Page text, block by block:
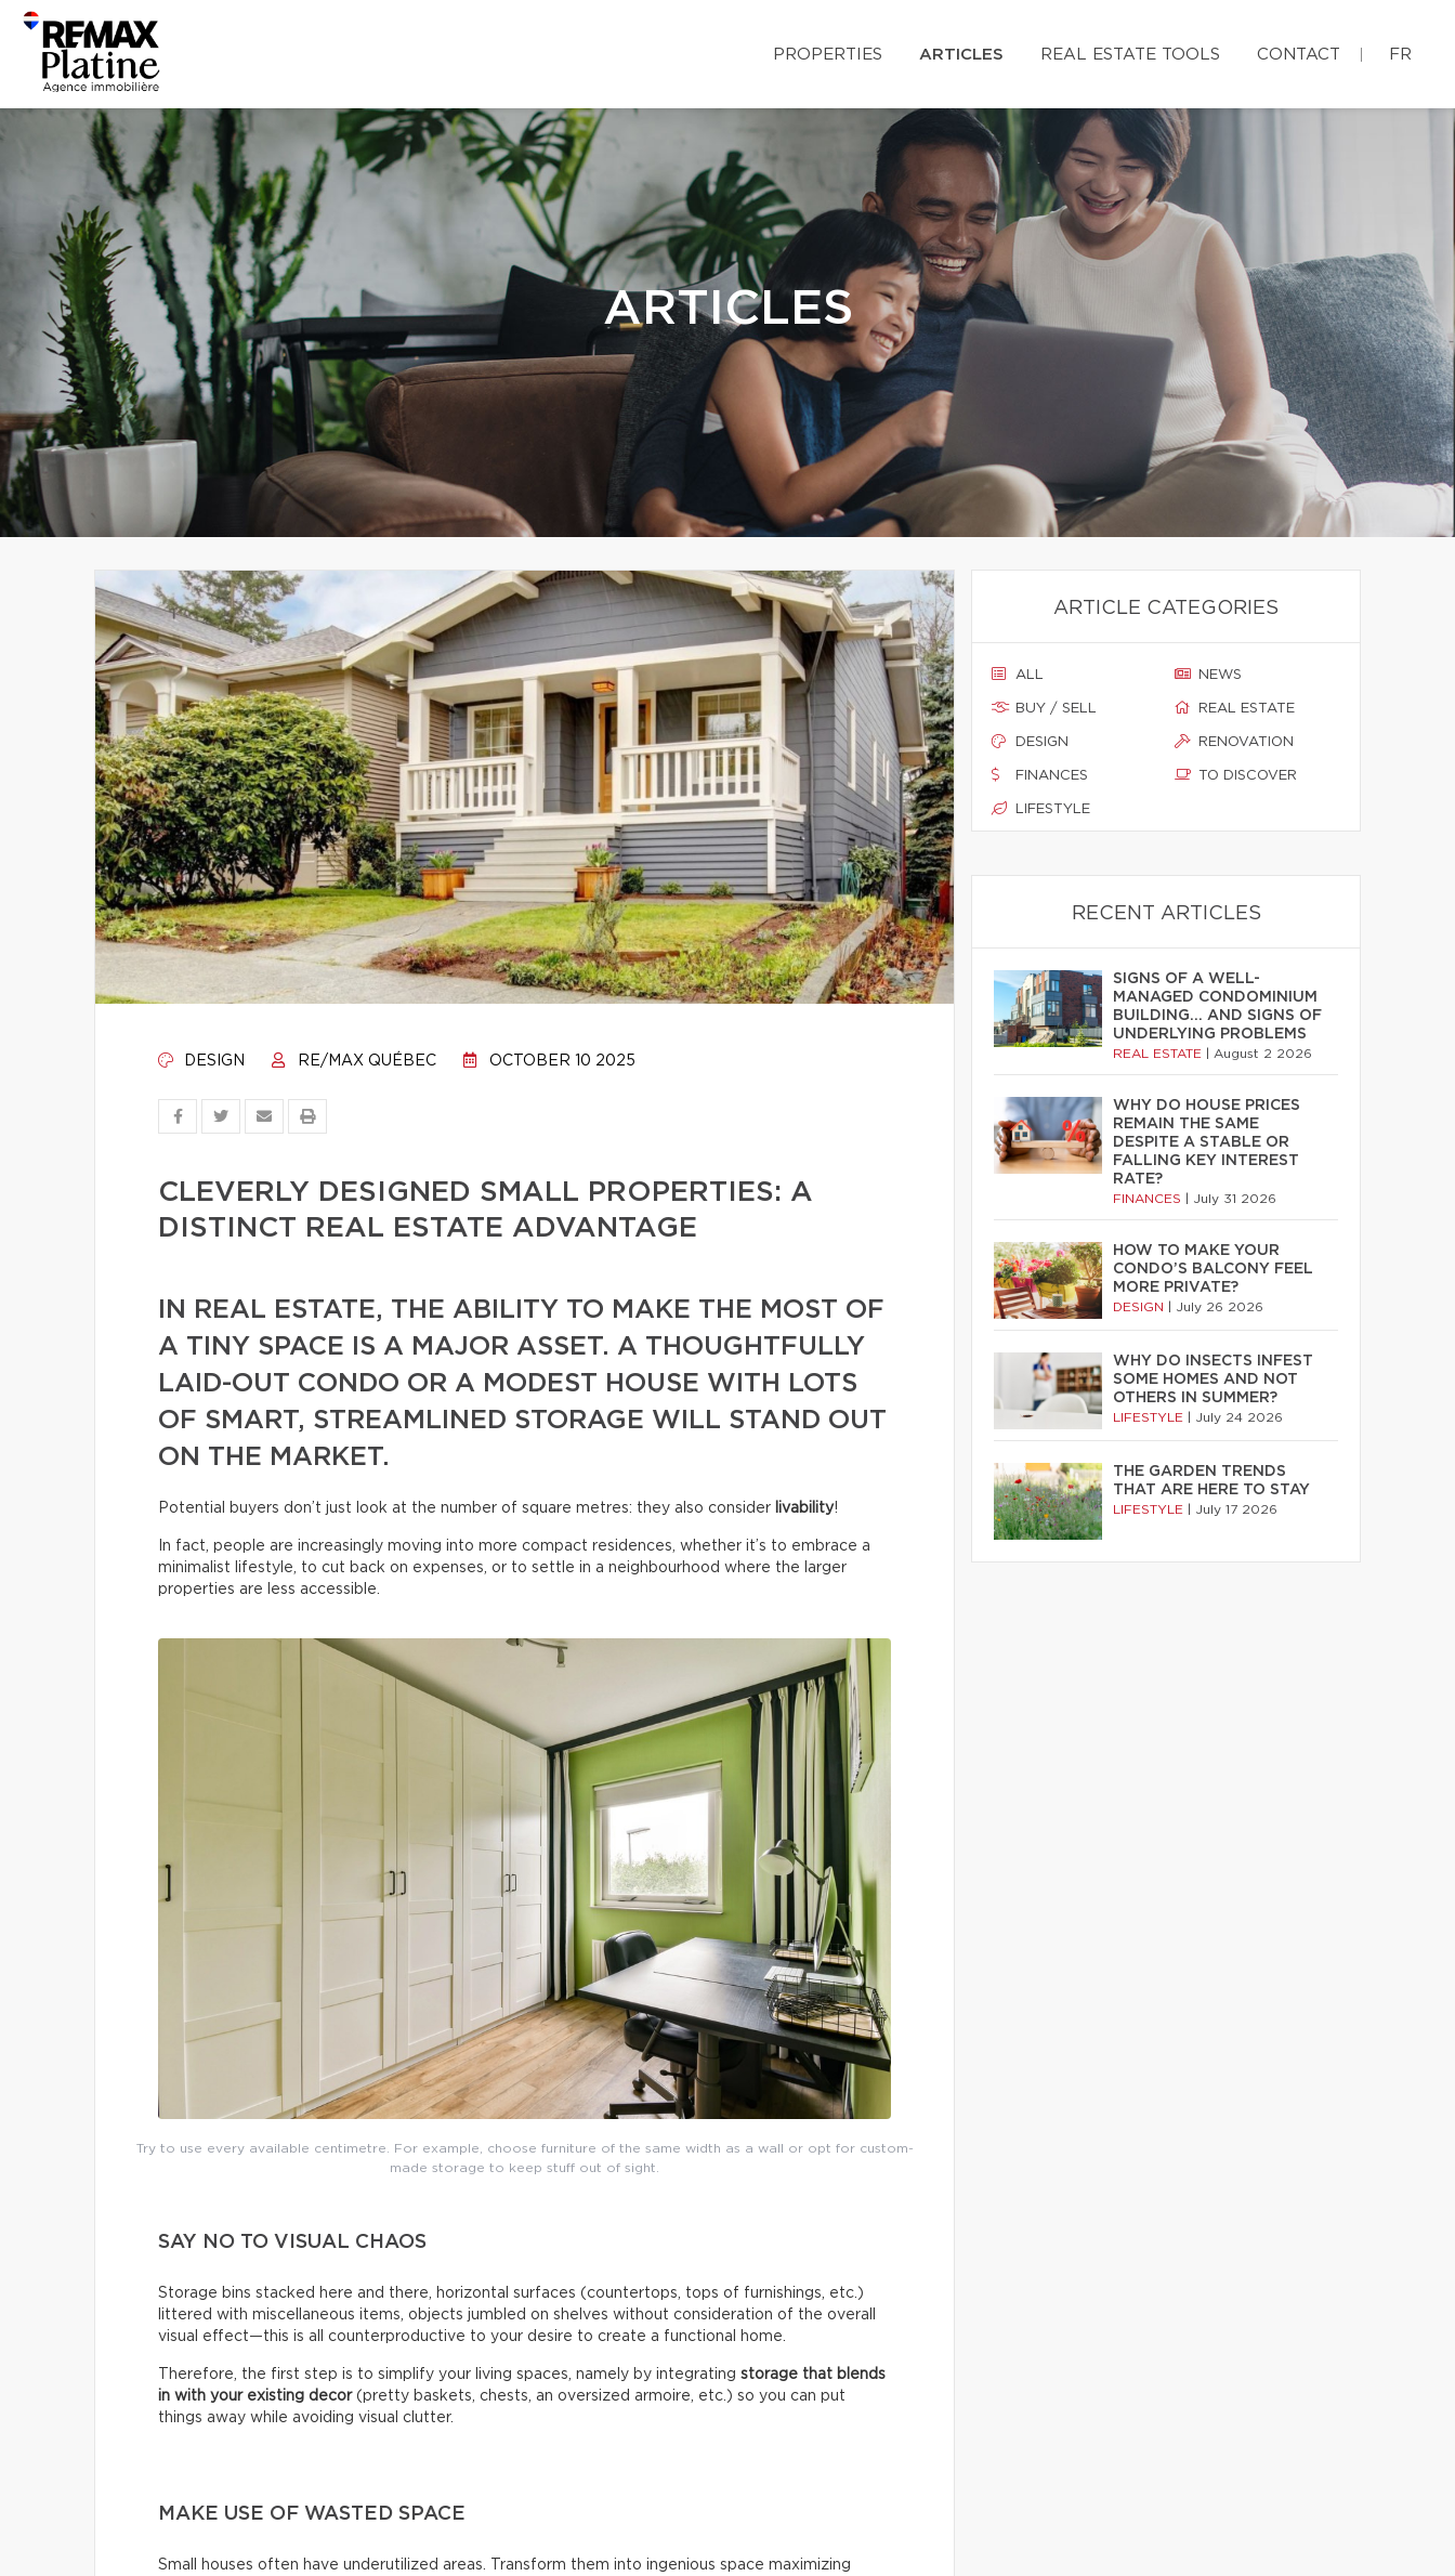
PROPERTIES ARTICLES REAL ESTATE TOOLS CONTACT FR
ARTICLES
DESIGN RE/MAX QUÉBEC OCTOBER 10 2025
CLEVERLY DESIGNED SMALL PROPERTIES: A
DISTINCT REAL ESTATE ADVANTAGE
IN REAL ESTATE, THE ABILITY TO MAKE THE MOST OF
A TINY SPACE IS A MAJOR ASSET. A THOUGHTFULLY
LAID-OUT CONDO OR A MODEST HOUSE WITH LOTS
OF SMART, STREAMLINED STORAGE WILL STAND OUT
ON THE MARKET.
Potential buyers don’t just look at the number of square metres: they also consider livability!
In fact, people are increasingly moving into more compact residences, whether it’s to embrace a
minimalist lifestyle, to cut back on expenses, or to settle in a neighbourhood where the larger
properties are less accessible.
Try to use every available centimetre. For example, choose furniture of the same width as a wall or opt for custom-
made storage to keep stuff out of sight.
SAY NO TO VISUAL CHAOS
Storage bins stacked here and there, horizontal surfaces (countertops, tops of furnishings, etc.)
littered with miscellaneous items, objects jumbled on shelves without consideration of the overall
visual effect—this is all counterproductive to your desire to create a functional home.
Therefore, the first step is to simplify your living spaces, namely by integrating storage that blends
in with your existing decor(pretty baskets, chests, an oversized armoire, etc.) so you can put
things away while avoiding visual clutter.
MAKE USE OF WASTED SPACE
Small houses often have underutilized areas. Transform them into ingenious space maximizing
ARTICLE CATEGORIES
ALL
BUY / SELL
DESIGN
FINANCES
LIFESTYLE
NEWS
REAL ESTATE
RENOVATION
TO DISCOVER
RECENT ARTICLES
SIGNS OF A WELL-
MANAGED CONDOMINIUM
BUILDING… AND SIGNS OF
UNDERLYING PROBLEMS
REAL ESTATE August 2 2026
WHY DO HOUSE PRICES
REMAIN THE SAME
DESPITE A STABLE OR
FALLING KEY INTEREST
RATE?
FINANCES July 31 2026
HOW TO MAKE YOUR
CONDO’S BALCONY FEEL
MORE PRIVATE?
DESIGN July 26 2026
WHY DO INSECTS INFEST
SOME HOMES AND NOT
OTHERS IN SUMMER?
LIFESTYLE July 24 2026
THE GARDEN TRENDS
THAT ARE HERE TO STAY
LIFESTYLE July 17 2026